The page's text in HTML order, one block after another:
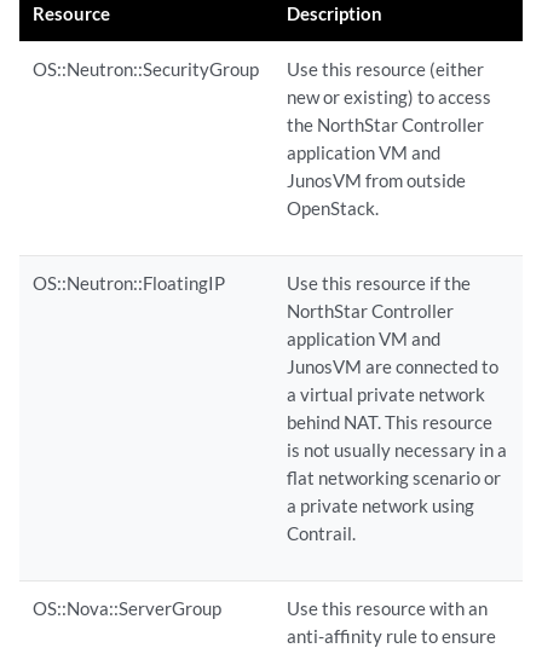
Resource Description
OS::Neutron::SecurityGroup
Use this resource (either
new or existing) to access
the NorthStar Controller
application VM and
JunosVM from outside
OpenStack.
OS::Neutron::FloatingIP
Use this resource if the
NorthStar Controller
application VM and
JunosVM are connected to
a virtual private network
behind NAT. This resource
is not usually necessary in a
flat networking scenario or
a private network using
Contrail.
OS::Nova::ServerGroup
Use this resource with an
anti-affinity rule to ensure